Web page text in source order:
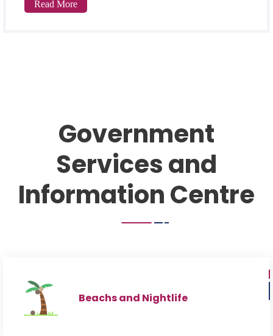
Read More
Government
Services and
Information Centre
Beachs and Nightlife